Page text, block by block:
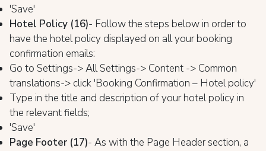
'Save'
Hotel Policy (16)- Follow the steps below in order to
have the hotel policy displayed on all your booking
confirmation emails:
Go to Settings-> All Settings-> Content -> Common
translations-> click 'Booking Confirmation – Hotel policy'
Type in the title and description of your hotel policy in
the relevant fields;
'Save'
Page Footer (17)- As with the Page Header section, a